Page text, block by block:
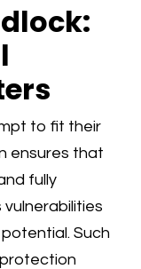
to fit their
ensures that
fully
Such